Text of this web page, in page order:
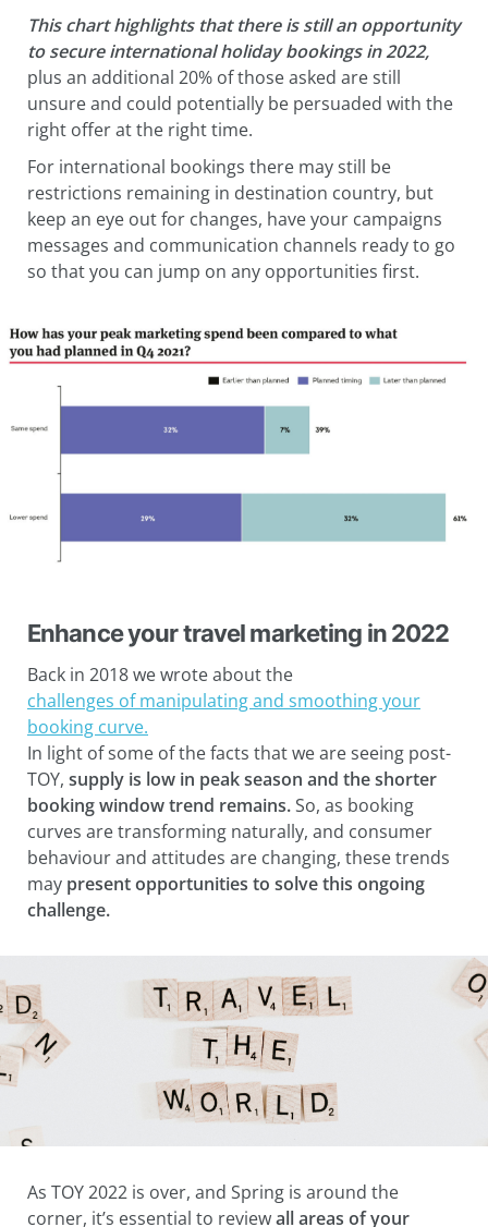
This chart highlights that there is still an opportunity
to secure international holiday bookings in 2022,
plus an additional 20% of those asked are still
unsure and could potentially be persuaded with the
right offer at the right time.
For international bookings there may still be
restrictions remaining in destination country, but
keep an eye out for changes, have your campaigns
messages and communication channels ready to go
so that you can jump on any opportunities first.
Enhance your travel marketing in 2022
Back in 2018 we wrote about the
challenges of manipulating and smoothing your
booking curve.
In light of some of the facts that we are seeing post-
TOY, supply is low in peak season and the shorter
booking window trend remains.So, as booking
curves are transforming naturally, and consumer
behaviour and attitudes are changing, these trends
may present opportunities to solve this ongoing
challenge.
As TOY 2022 is over, and Spring is around the
corner, it’s essential to reviewall areas of your